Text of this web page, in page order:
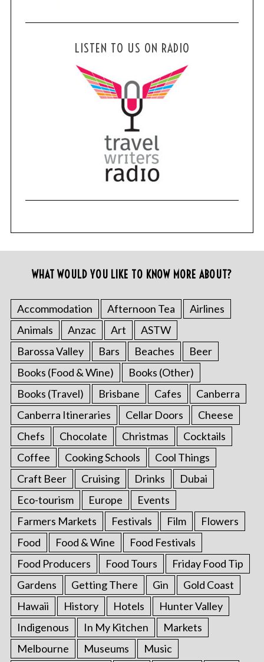
LISTEN TO US ON RADIO
WHAT WOULD YOU LIKE TO KNOW MORE ABOUT?
Accommodation Afternoon Tea
Airlines
Animals
Anzac Art
ASTW
Barossa Valley
Bars Beaches
Beer
Books (Food & Wine)
Books (Other)
Books (Travel)
Brisbane Cafes
Canberra
Canberra Itineraries
Cellar Doors
Cheese
Chefs
Chocolate Christmas
Cocktails
Coffee
Cooking Schools
Cool Things
Craft Beer
Cruising Drinks
Dubai
Eco-tourism
Europe
Events
Farmers Markets
Festivals Film
Flowers
Food
Food & Wine
Food Festivals
Food Producers
Food Tours
Friday Food Tip
Gardens
Getting There Gin
Gold Coast
Hawaii
History Hotels
Hunter Valley
Indigenous
In My Kitchen
Markets
Melbourne
Museums
Music